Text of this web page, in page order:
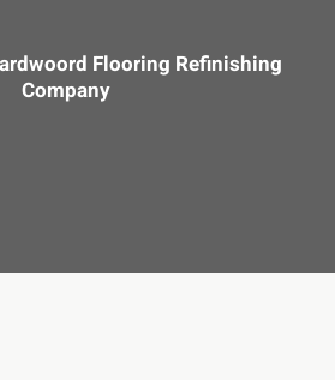
Flooring Refinishing
Company